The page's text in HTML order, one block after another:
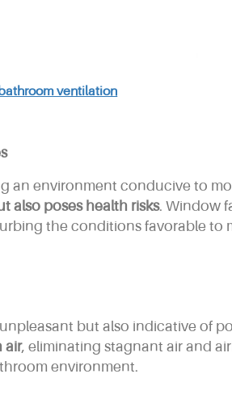
ventilation
an environment conducive to
also poses health risks. Window
the conditions favorable to
but also indicative of
air, eliminating stagnant air and
environment.